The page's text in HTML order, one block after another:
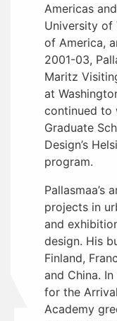
Americas
University of
of America,
2001-03,
Maritz
at
continued to
Graduate
Design’s
program.
Pallasmaa’s
projects in
and
design. His
Finland,
and China.
for the
Academy